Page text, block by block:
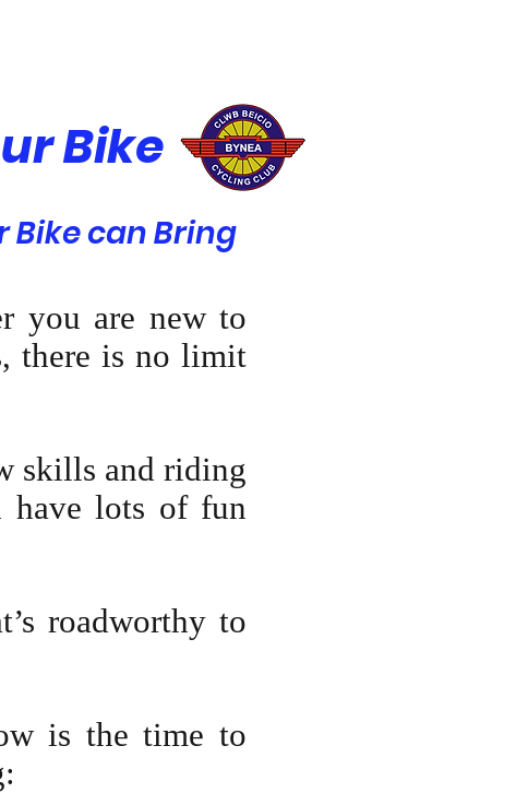
Bike
Bike can Bring
you are new to
there is no limit
skills and riding
have lots of fun
roadworthy to
is the time to